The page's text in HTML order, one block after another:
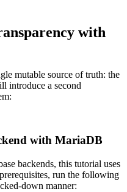
with
mutable source of truth: the
introduce a second
with MariaDB
backends, this tutorial uses
run the following
down manner: